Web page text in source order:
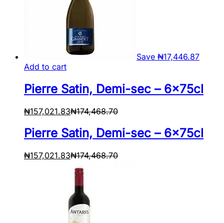
Save ₦17,446.87
Add to cart
Pierre Satin, Demi-sec – 6x75cl
₦157,021.83₦174,468.70
Pierre Satin, Demi-sec – 6x75cl
₦157,021.83₦174,468.70